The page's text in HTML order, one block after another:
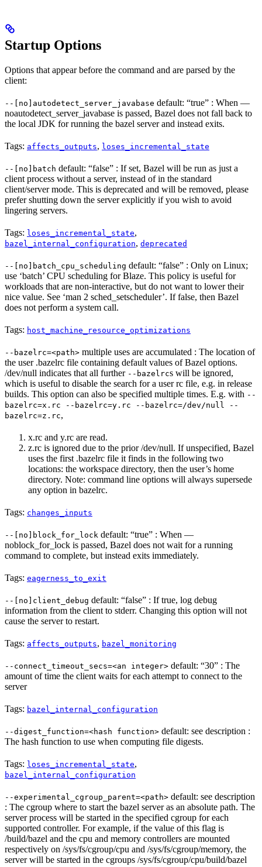
Startup Options
Options that appear before the command and are parsed by the
client:
--[no]autodetect_server_javabase default: “true” : When —
noautodetect_server_javabase is passed, Bazel does not fall back to
the local JDK for running the bazel server and instead exits.
Tags: affects_outputs, loses_incremental_state
--[no]batch default: “false” : If set, Bazel will be run as just a
client process without a server, instead of in the standard
client/server mode. This is deprecated and will be removed, please
prefer shutting down the server explicitly if you wish to avoid
lingering servers.
Tags: loses_incremental_state,
bazel_internal_configuration, deprecated
--[no]batch_cpu_scheduling default: “false” : Only on Linux;
use ‘batch’ CPU scheduling for Blaze. This policy is useful for
workloads that are non-interactive, but do not want to lower their
nice value. See ‘man 2 sched_setscheduler’. If false, then Bazel
does not perform a system call.
Tags: host_machine_resource_optimizations
--bazelrc=<path> multiple uses are accumulated : The location of
the user .bazelrc file containing default values of Bazel options.
/dev/null indicates that all further --bazelrcs will be ignored,
which is useful to disable the search for a user rc file, e.g. in release
builds. This option can also be specified multiple times. E.g. with --
bazelrc=x.rc --bazelrc=y.rc --bazelrc=/dev/null --
bazelrc=z.rc,
x.rc and y.rc are read.
z.rc is ignored due to the prior /dev/null. If unspecified, Bazel
uses the first .bazelrc file it finds in the following two
locations: the workspace directory, then the user’s home
directory. Note: command line options will always supersede
any option in bazelrc.
Tags: changes_inputs
--[no]block_for_lock default: “true” : When —
noblock_for_lock is passed, Bazel does not wait for a running
command to complete, but instead exits immediately.
Tags: eagerness_to_exit
--[no]client_debug default: “false” : If true, log debug
information from the client to stderr. Changing this option will not
cause the server to restart.
Tags: affects_outputs, bazel_monitoring
--connect_timeout_secs=<an integer> default: “30” : The
amount of time the client waits for each attempt to connect to the
server
Tags: bazel_internal_configuration
--digest_function=<hash function> default: see description :
The hash function to use when computing file digests.
Tags: loses_incremental_state,
bazel_internal_configuration
--experimental_cgroup_parent=<path> default: see description
: The cgroup where to start the bazel server as an absolute path. The
server process will be started in the specified cgroup for each
supported controller. For example, if the value of this flag is
/build/bazel and the cpu and memory controllers are mounted
respectively on /sys/fs/cgroup/cpu and /sys/fs/cgroup/memory, the
server will be started in the cgroups /sys/fs/cgroup/cpu/build/bazel